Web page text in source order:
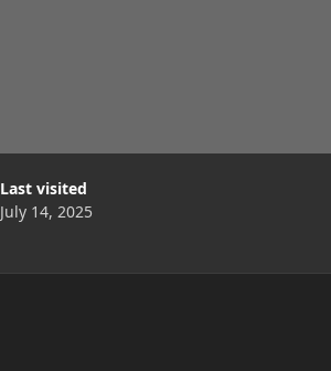
Last visited
July 14, 2025